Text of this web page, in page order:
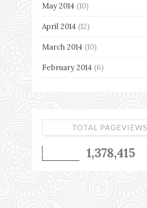
May 2014 (10)
April 2014 (12)
March 2014 (10)
February 2014 (6)
TOTAL PAGEVIEWS
1,378,415